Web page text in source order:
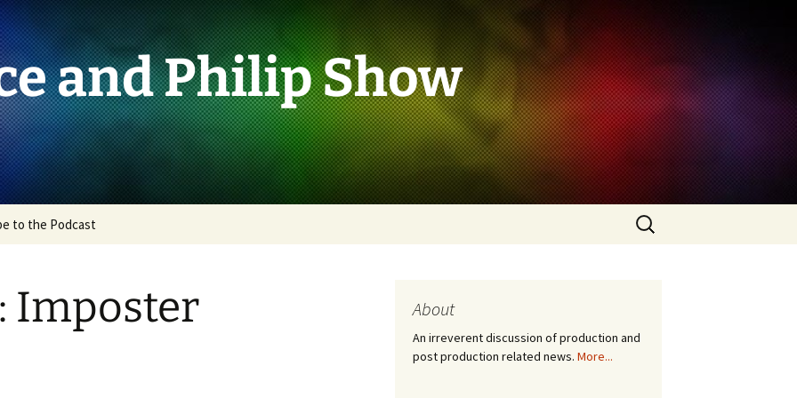
and Philip Show
to the Podcast
Search
for:
Imposter
About
An irreverent discussion of production and
post production related news. More...